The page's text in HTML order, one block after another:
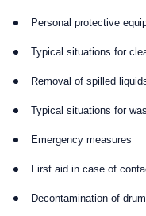
Personal protective
Typical situations for
Removal of spilled
Typical situations for
Emergency measures
First aid in case of
Decontamination of